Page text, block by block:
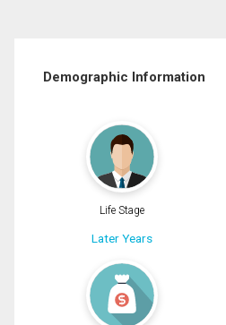
Demographic Information
Life Stage
Later Years